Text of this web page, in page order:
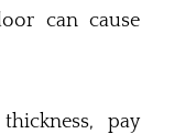
can cause
pay